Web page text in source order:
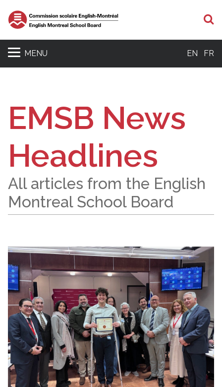
MENU EN FR
EMSB News
Headlines
All articles from the English
Montreal School Board